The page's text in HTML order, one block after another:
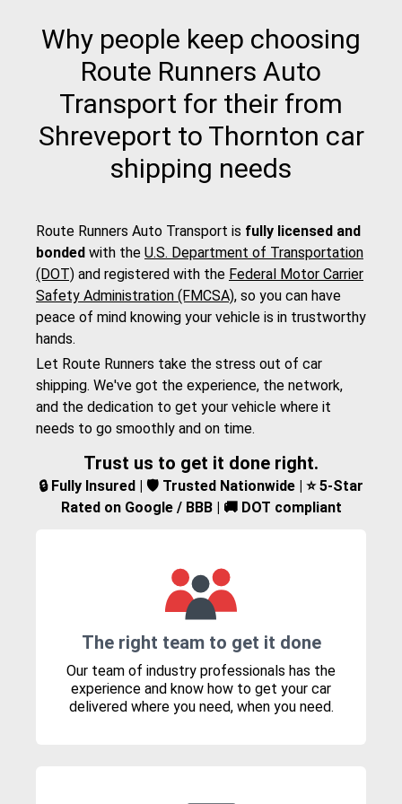
Why people keep choosing
Route Runners Auto
Transport for their from
Shreveport to Thornton car
shipping needs
Route Runners Auto Transport is fully licensed and
bonded with the U.S. Department of Transportation
(DOT) and registered with the Federal Motor Carrier
Safety Administration (FMCSA), so you can have
peace of mind knowing your vehicle is in trustworthy
hands.
Let Route Runners take the stress out of car
shipping. We've got the experience, the network,
and the dedication to get your vehicle where it
needs to go smoothly and on time.
Trust us to get it done right.
🔒 Fully Insured | 🛡️ Trusted Nationwide | ⭐ 5-Star
Rated on Google / BBB | 🚚 DOT compliant
The right team to get it done
Our team of industry professionals has the
experience and know how to get your car
delivered where you need, when you need.